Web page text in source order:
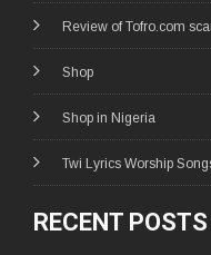
Review of Tofro.com
Shop
Shop in Nigeria
Twi Lyrics Worship
RECENT POSTS